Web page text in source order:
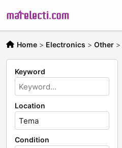
Home > Electronics > Other >
Keyword
Location
Condition